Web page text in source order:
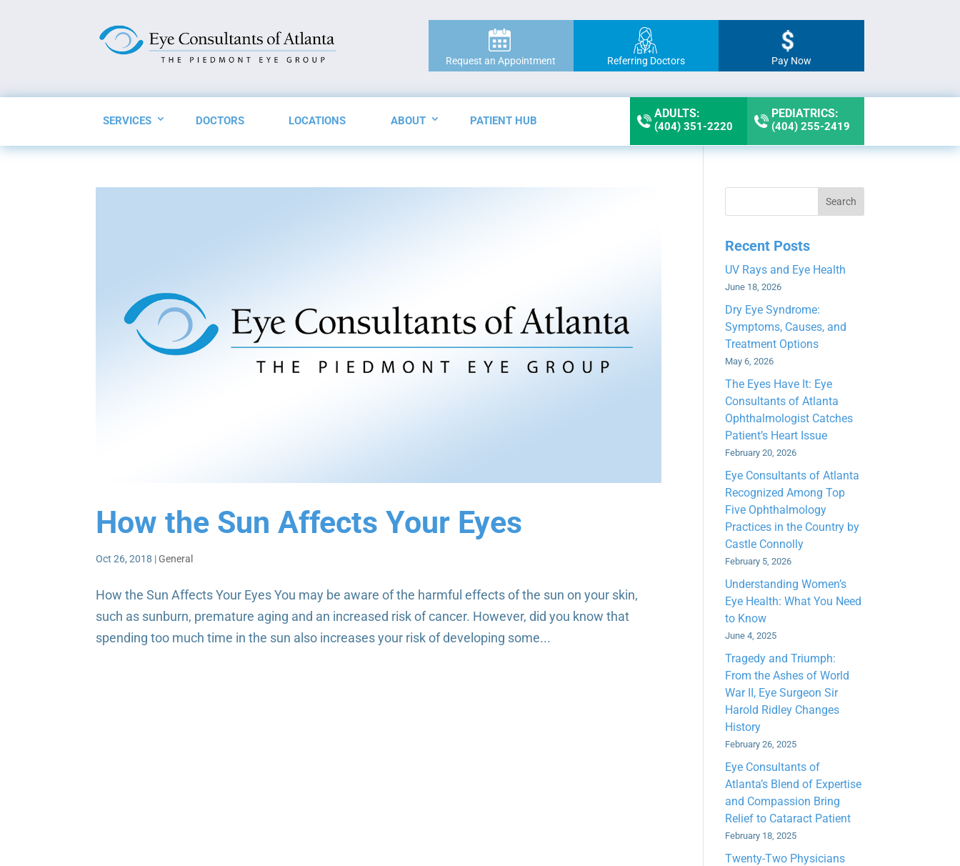
Request an Appointment Referring Doctors Pay Now
SERVICES DOCTORS LOCATIONS ABOUT PATIENT HUB
ADULTS:
(404) 351-2220
PEDIATRICS:
(404) 255-2419
How the Sun Affects Your Eyes
Oct 26, 2018 |General
How the Sun Affects Your Eyes You may be aware of the harmful effects of the sun on your skin,
such as sunburn, premature aging and an increased risk of cancer. However, did you know that
spending too much time in the sun also increases your risk of developing some...
Search
Recent Posts
UV Rays and Eye Health
June 18, 2026
Dry Eye Syndrome:
Symptoms, Causes, and
Treatment Options
May 6, 2026
The Eyes Have It: Eye
Consultants of Atlanta
Ophthalmologist Catches
Patient’s Heart Issue
February 20, 2026
Eye Consultants of Atlanta
Recognized Among Top
Five Ophthalmology
Practices in the Country by
Castle Connolly
February 5, 2026
Understanding Women’s
Eye Health: What You Need
to Know
June 4, 2025
Tragedy and Triumph:
From the Ashes of World
War II, Eye Surgeon Sir
Harold Ridley Changes
History
February 26, 2025
Eye Consultants of
Atlanta’s Blend of Expertise
and Compassion Bring
Relief to Cataract Patient
February 18, 2025
Twenty-Two Physicians